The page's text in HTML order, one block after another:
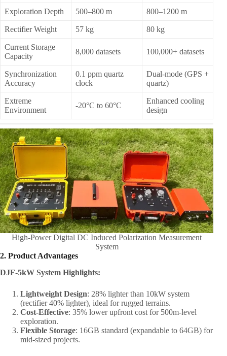
Exploration Depth 500–800 m 800–1200 m
Rectifier Weight 57 kg 80 kg
Current Storage
Capacity
8,000 datasets 100,000+ datasets
Synchronization
Accuracy
0.1 ppm quartz
clock
Dual-mode (GPS +
quartz)
Extreme
Environment
-20°C to 60°C
Enhanced cooling
design
High-Power Digital DC Induced Polarization Measurement
System
2. Product Advantages
DJF-5kW System Highlights:
Lightweight Design: 28% lighter than 10kW system
(rectifier 40% lighter), ideal for rugged terrains.
Cost-Effective: 35% lower upfront cost for 500m-level
exploration.
Flexible Storage: 16GB standard (expandable to 64GB) for
mid-sized projects.